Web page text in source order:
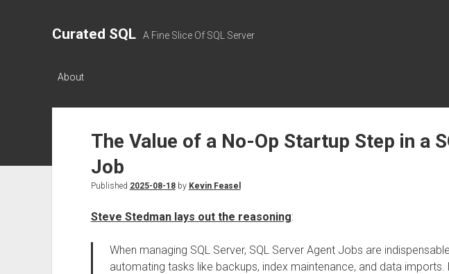
Curated SQL A Fine Slice Of SQL Server
About
The Value of a No-Op Startup Step in a
Job
Published 2025-08-18by Kevin Feasel
Steve Stedman lays out the reasoning:
When managing SQL Server, SQL Server Agent Jobs are
automating tasks like backups, index maintenance, and data imports.